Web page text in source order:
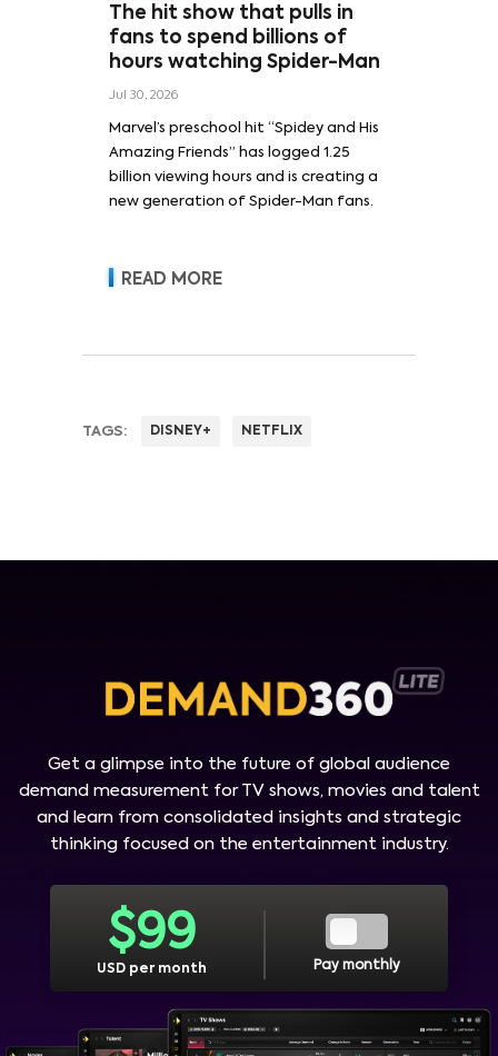
The hit show that pulls in
fans to spend billions of
hours watching Spider-Man
Jul 30, 2026
Marvel’s preschool hit “Spidey and His
Amazing Friends” has logged 1.25
billion viewing hours and is creating a
new generation of Spider-Man fans.
READ MORE
TAGS: DISNEY+ NETFLIX
Get a glimpse into the future of global audience
demand measurement for TV shows, movies and talent
and learn from consolidated insights and strategic
thinking focused on the entertainment industry.
$99
USD per month Pay monthly